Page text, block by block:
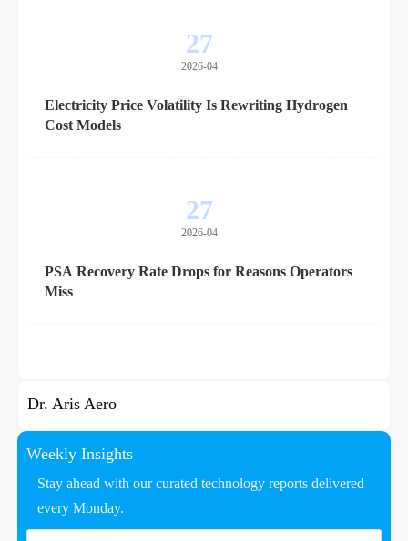
27
2026-04
Electricity Price Volatility Is Rewriting Hydrogen
Cost Models
27
2026-04
PSA Recovery Rate Drops for Reasons Operators
Miss
Dr. Aris Aero
Weekly Insights
Stay ahead with our curated technology reports delivered
every Monday.